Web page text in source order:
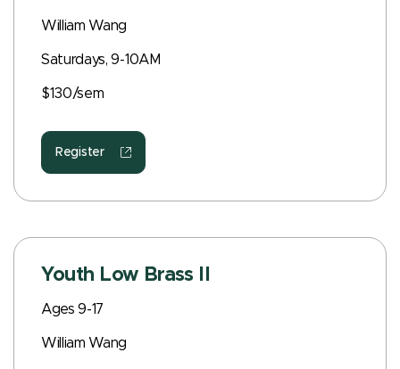
William Wang
Saturdays, 9-10AM
$130/sem
Register
Youth Low Brass II
Ages 9-17
William Wang